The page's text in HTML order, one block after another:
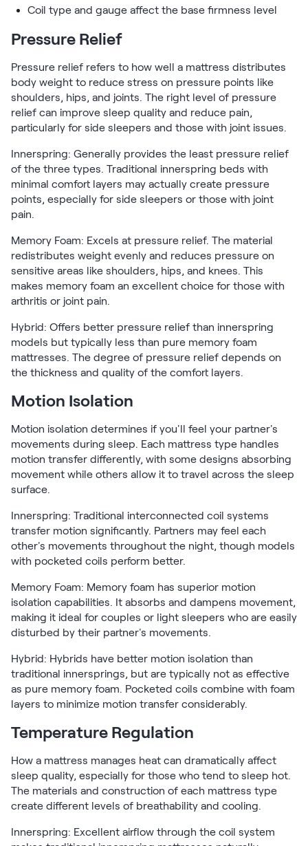
Coil type and gauge affect the base firmness level
Pressure Relief
Pressure relief refers to how well a mattress distributes
body weight to reduce stress on pressure points like
shoulders, hips, and joints. The right level of pressure
relief can improve sleep quality and reduce pain,
particularly for side sleepers and those with joint issues.
Innerspring: Generally provides the least pressure relief
of the three types. Traditional innerspring beds with
minimal comfort layers may actually create pressure
points, especially for side sleepers or those with joint
pain.
Memory Foam: Excels at pressure relief. The material
redistributes weight evenly and reduces pressure on
sensitive areas like shoulders, hips, and knees. This
makes memory foam an excellent choice for those with
arthritis or joint pain.
Hybrid: Offers better pressure relief than innerspring
models but typically less than pure memory foam
mattresses. The degree of pressure relief depends on
the thickness and quality of the comfort layers.
Motion Isolation
Motion isolation determines if you'll feel your partner's
movements during sleep. Each mattress type handles
motion transfer differently, with some designs absorbing
movement while others allow it to travel across the sleep
surface.
Innerspring: Traditional interconnected coil systems
transfer motion significantly. Partners may feel each
other's movements throughout the night, though models
with pocketed coils perform better.
Memory Foam: Memory foam has superior motion
isolation capabilities. It absorbs and dampens movement,
making it ideal for couples or light sleepers who are easily
disturbed by their partner's movements.
Hybrid: Hybrids have better motion isolation than
traditional innersprings, but are typically not as effective
as pure memory foam. Pocketed coils combine with foam
layers to minimize motion transfer considerably.
Temperature Regulation
How a mattress manages heat can dramatically affect
sleep quality, especially for those who tend to sleep hot.
The materials and construction of each mattress type
create different levels of breathability and cooling.
Innerspring: Excellent airflow through the coil system